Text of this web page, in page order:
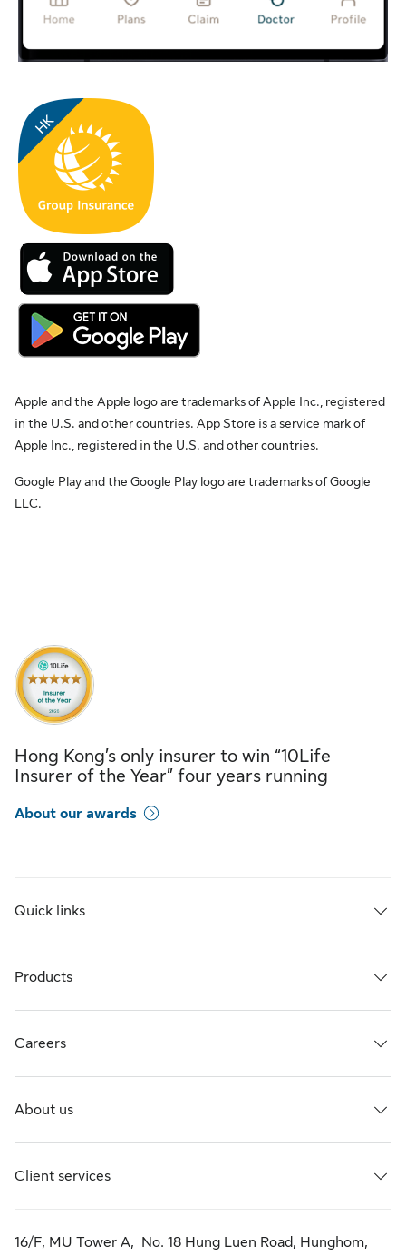
Apple and the Apple logo are trademarks of Apple Inc., registered
in the U.S. and other countries. App Store is a service mark of
Apple Inc., registered in the U.S. and other countries.
Google Play and the Google Play logo are trademarks of Google
LLC.
Hong Kong’s only insurer to win “10Life
Insurer of the Year” four years running
About our awards
Quick links
Products
Careers
About us
Client services
16/F, MU Tower A, No. 18 Hung Luen Road, Hunghom,